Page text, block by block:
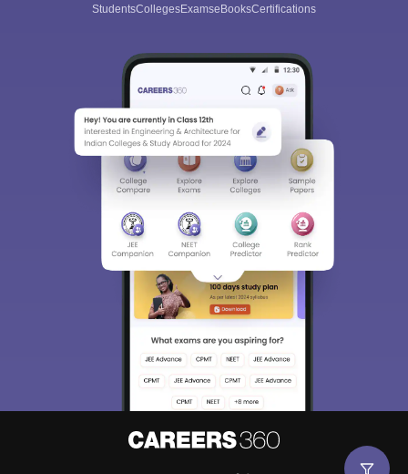
StudentsCollegesExamseBooksCertifications